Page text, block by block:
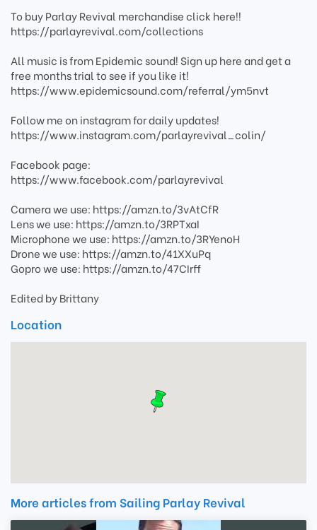
To buy Parlay Revival merchandise click here!!
https://parlayrevival.com/collections
All music is from Epidemic sound! Sign up here and get a
free months trial to see if you like it!
https://www.epidemicsound.com/referral/ym5nvt
Follow me on instagram for daily updates!
https://www.instagram.com/parlayrevival_colin/
Facebook page:
https://www.facebook.com/parlayrevival
Camera we use: https://amzn.to/3vAtCfR
Lens we use: https://amzn.to/3RPTxaI
Microphone we use: https://amzn.to/3RYenoH
Drone we use: https://amzn.to/41XXuPq
Gopro we use: https://amzn.to/47CIrff
Edited by Brittany
Location
More articles from Sailing Parlay Revival